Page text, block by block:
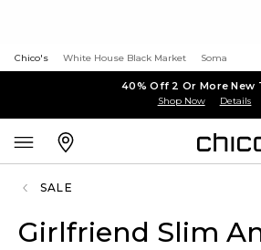
Chico's White House Black Market Soma
40% Off 2 Or More New
Shop Now Details
SALE
Girlfriend Slim